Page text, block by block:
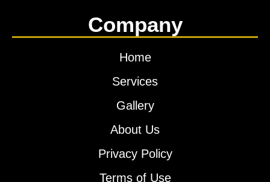
Company
Home
Services
Gallery
About Us
Privacy Policy
Terms of Use